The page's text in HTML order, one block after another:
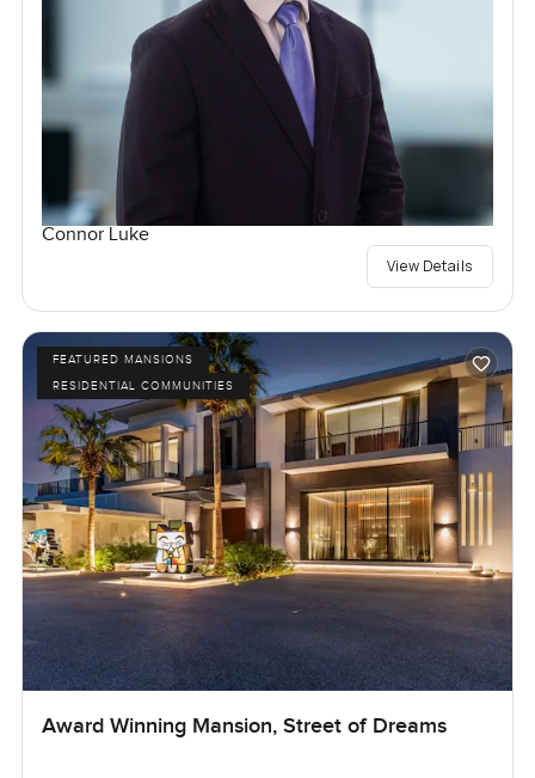
Connor Luke
View Details
FEATURED MANSIONS
RESIDENTIAL COMMUNITIES
Award Winning Mansion, Street of Dreams